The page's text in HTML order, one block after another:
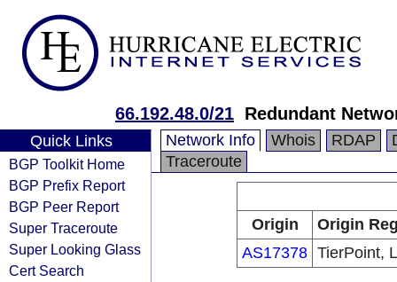
66.192.48.0/21 Redundant
Quick Links
BGP Toolkit Home
BGP Prefix Report
BGP Peer Report
Super Traceroute
Super Looking Glass
Cert Search
Network Info Whois RDAP
Traceroute
Origin
Origin
AS17378 TierPoint,